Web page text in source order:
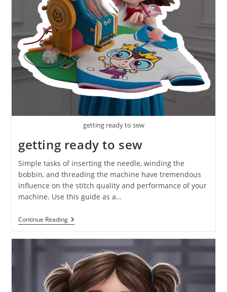
getting ready to sew
getting ready to sew
Simple tasks of inserting the needle, winding the
bobbin, and threading the machine have tremendous
influence on the stitch quality and performance of your
machine. Use this guide as a…
Continue Reading